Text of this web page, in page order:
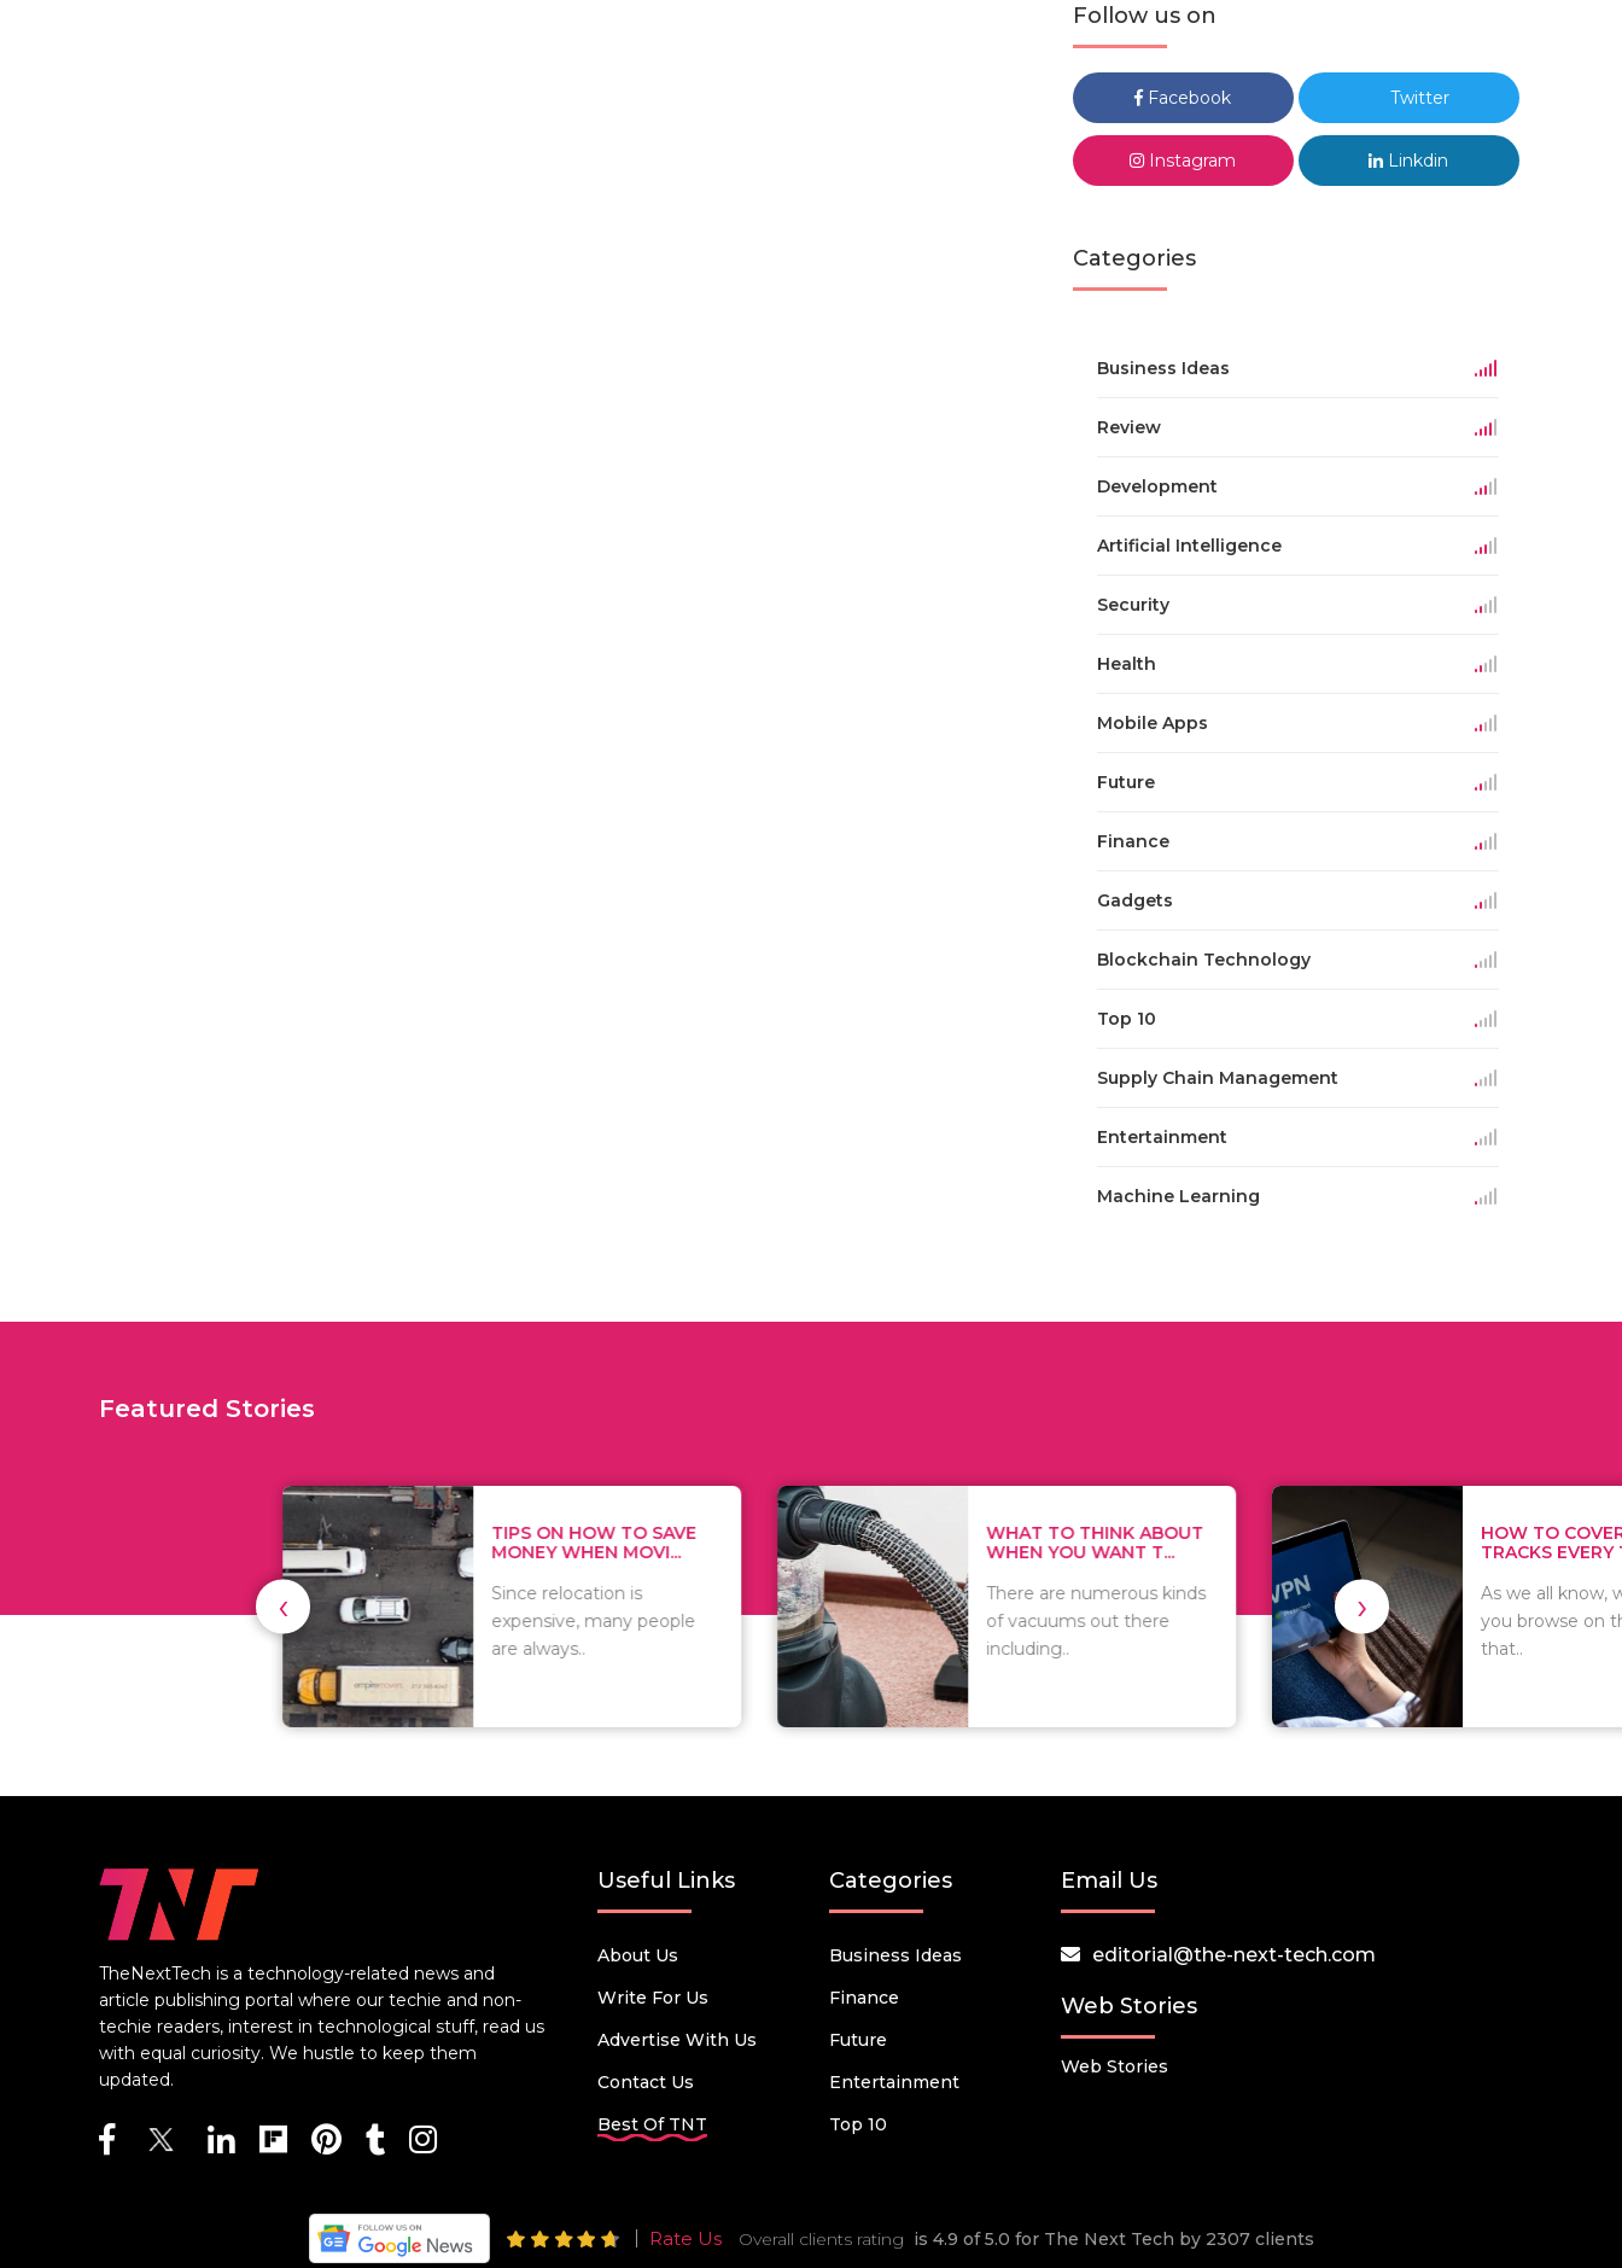
Follow us on
Facebook Twitter
Instagram Linkdin
Categories
Business Ideas
Review
Development
Artificial Intelligence
Security
Health
Mobile Apps
Future
Finance
Gadgets
Blockchain Technology
Top 10
Supply Chain Management
Entertainment
Machine Learning
Featured Stories
TIPS ON HOW TO SAVE
MONEY WHEN MOVI...
Since relocation is
expensive, many people
WHAT TO THINK ABOUT
WHEN YOU WANT T...
There are numerous kinds
of vacuums out there
HOW TO COVER YOUR
TRACKS EVERY TIME...
As we all know, whatever
you browse on the internet
‹ ›
TheNextTech is a technology-related news and
article publishing portal where our techie and non-
techie readers, interest in technological stuff, read us
with equal curiosity. We hustle to keep them
updated.
Useful Links
About Us
Write For Us
Advertise With Us
Contact Us
Best Of TNT
Categories
Business Ideas
Finance
Future
Entertainment
Top 10
Email Us
editorial@the-next-tech.com
Web Stories
Web Stories
Rate Us Overall clients rating is 4.9 of 5.0 for The Next Tech by 2307 clients